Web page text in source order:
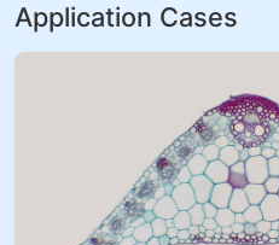
Application Cases